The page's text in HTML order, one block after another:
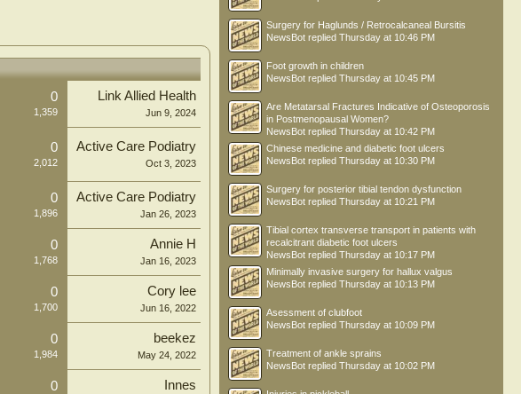
0
1,359
Link Allied Health
Jun 9, 2024
0
2,012
Active Care Podiatry
Oct 3, 2023
0
1,896
Active Care Podiatry
Jan 26, 2023
0
1,768
Annie H
Jan 16, 2023
0
1,700
Cory lee
Jun 16, 2022
0
1,984
beekez
May 24, 2022
0 Innes
Surgery for Haglunds / Retrocalcaneal Bursitis
NewsBot replied Thursday at 10:46 PM
Foot growth in children
NewsBot replied Thursday at 10:45 PM
Are Metatarsal Fractures Indicative of Osteoporosis
in Postmenopausal Women?
NewsBot replied Thursday at 10:42 PM
Chinese medicine and diabetic foot ulcers
NewsBot replied Thursday at 10:30 PM
Surgery for posterior tibial tendon dysfunction
NewsBot replied Thursday at 10:21 PM
Tibial cortex transverse transport in patients with
recalcitrant diabetic foot ulcers
NewsBot replied Thursday at 10:17 PM
Minimally invasive surgery for hallux valgus
NewsBot replied Thursday at 10:13 PM
Asessment of clubfoot
NewsBot replied Thursday at 10:09 PM
Treatment of ankle sprains
NewsBot replied Thursday at 10:02 PM